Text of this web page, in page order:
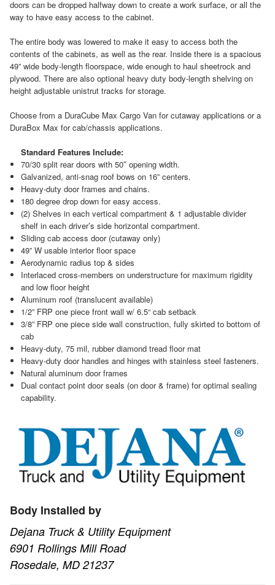
doors can be dropped halfway down to create a work surface, or all the
way to have easy access to the cabinet.
The entire body was lowered to make it easy to access both the
contents of the cabinets, as well as the rear. Inside there is a spacious
49” wide body-length floorspace, wide enough to haul sheetrock and
plywood. There are also optional heavy duty body-length shelving on
height adjustable unistrut tracks for storage.
Choose from a DuraCube Max Cargo Van for cutaway applications or a
DuraBox Max for cab/chassis applications.
Standard Features Include:
70/30 split rear doors with 50″ opening width.
Galvanized, anti-snag roof bows on 16” centers.
Heavy-duty door frames and chains.
180 degree drop down for easy access.
(2) Shelves in each vertical compartment & 1 adjustable divider
shelf in each driver’s side horizontal compartment.
Sliding cab access door (cutaway only)
49” W usable interior floor space
Aerodynamic radius top & sides
Interlaced cross-members on understructure for maximum rigidity
and low floor height
Aluminum roof (translucent available)
1/2” FRP one piece front wall w/ 6.5“ cab setback
3/8” FRP one piece side wall construction, fully skirted to bottom of
cab
Heavy-duty, 75 mil, rubber diamond tread floor mat
Heavy-duty door handles and hinges with stainless steel fasteners.
Natural aluminum door frames
Dual contact point door seals (on door & frame) for optimal sealing
capability.
Body Installed by
Dejana Truck & Utility Equipment
6901 Rollings Mill Road
Rosedale, MD 21237